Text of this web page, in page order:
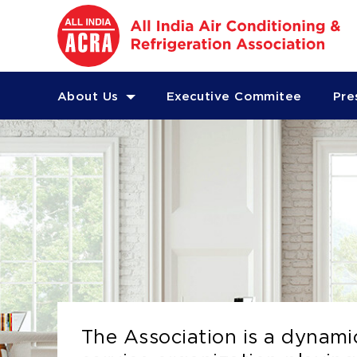
About Us Executive Commitee
The Association is a
The Association is a
The Association is a
The Association is a